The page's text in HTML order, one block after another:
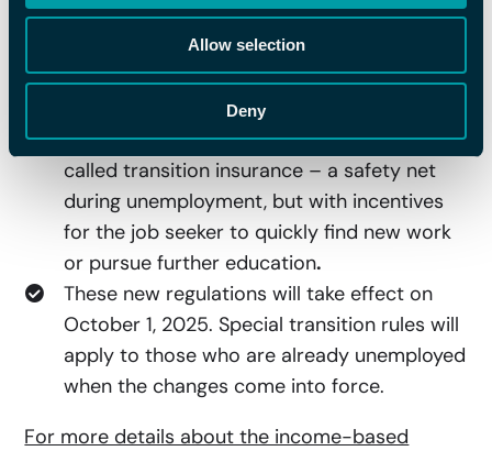
Allow selection
Deny
also be introduced. After 100 days, the
compensation is reduced from 80 to 70
percent, and after another 100 days to 65
percent. The idea is that unemployment
insurance should function more as a so-
called transition insurance – a safety net
during unemployment, but with incentives
for the job seeker to quickly find new work
or pursue further education.
These new regulations will take effect on
October 1, 2025. Special transition rules will
apply to those who are already unemployed
when the changes come into force.
For more details about the income-based